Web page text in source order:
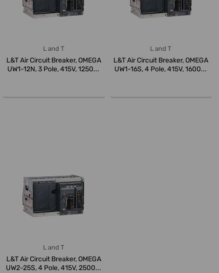
L and T
L&T Air Circuit Breaker, OMEGA
UW1-12N, 3 Pole, 415V, 1250...
L and T
L&T Air Circuit Breaker, OMEGA
UW1-16S, 4 Pole, 415V, 1600...
L and T
L&T Air Circuit Breaker, OMEGA
UW2-25S, 4 Pole, 415V, 2500...